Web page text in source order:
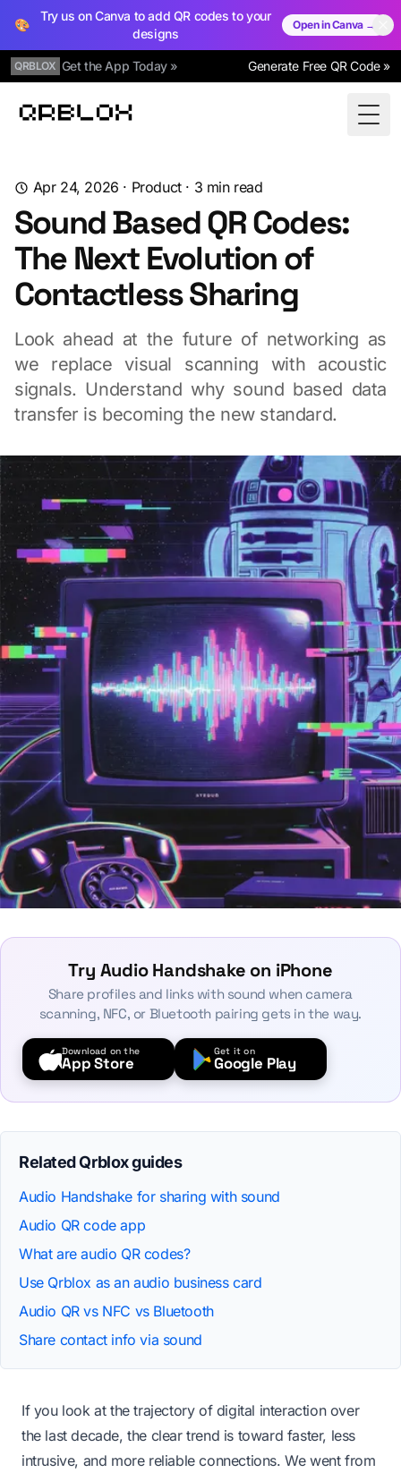
🎨
Try us on Canva to add QR codes to your
designs
Open in Canva →
QRBLOX Get the App Today » Generate Free QR Code »
Qrblox
Apr 24, 2026 · Product· 3 min read
Sound Based QR Codes:
The Next Evolution of
Contactless Sharing
Look ahead at the future of networking as
we replace visual scanning with acoustic
signals. Understand why sound based data
transfer is becoming the new standard.
Try Audio Handshake on iPhone
Share profiles and links with sound when camera
scanning, NFC, or Bluetooth pairing gets in the way.
Download on the
App Store
Get it on
Google Play
Related Qrblox guides
Audio Handshake for sharing with sound
Audio QR code app
What are audio QR codes?
Use Qrblox as an audio business card
Audio QR vs NFC vs Bluetooth
Share contact info via sound
If you look at the trajectory of digital interaction over
the last decade, the clear trend is toward faster, less
intrusive, and more reliable connections. We went from